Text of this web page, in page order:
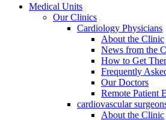
Medical Units
Our Clinics
Cardiology Physicians
About the Clinic
News from the
How to Get
Frequently
Our Doctors
Remote Patient
cardiovascular
About the Clinic